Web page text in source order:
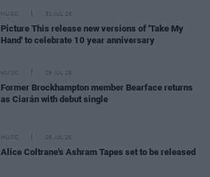
MUSIC 31 JUL 26
Picture This release new versions of 'Take My
Hand' to celebrate 10 year anniversary
MUSIC 29 JUL 26
Former Brockhampton member Bearface returns
as Ciarán with debut single
MUSIC 29 JUL 26
Alice Coltrane's Ashram Tapes set to be released